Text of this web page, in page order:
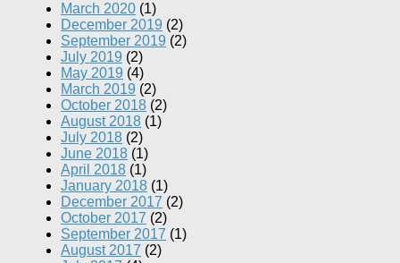
March 2020 (1)
December 2019 (2)
September 2019 (2)
July 2019 (2)
May 2019 (4)
March 2019 (2)
October 2018 (2)
August 2018 (1)
July 2018 (2)
June 2018 (1)
April 2018 (1)
January 2018 (1)
December 2017 (2)
October 2017 (2)
September 2017 (1)
August 2017 (2)